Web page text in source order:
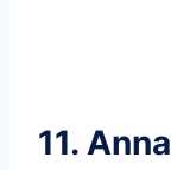
11. Anna